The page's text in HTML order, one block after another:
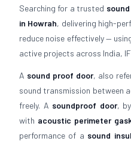
Searching for a trusted
in Howrah, delivering high-
reduce noise effectively —
active projects across India,
A sound proof door, also
sound transmission between
freely. A soundproof door,
with acoustic perimeter
performance of a sound